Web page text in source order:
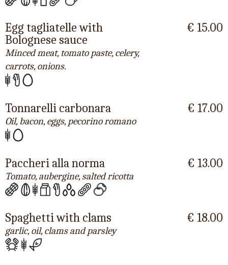
Egg tagliatelle with
Bolognese sauce
Minced meat, tomato paste, celery,
carrots, onions.
€ 15.00
Tonnarelli carbonara
Oil, bacon, eggs, pecorino romano
€ 17.00
Paccheri alla norma
Tomato, aubergine, salted ricotta
€ 13.00
Spaghetti with clams
garlic, oil, clams and parsley
€ 18.00